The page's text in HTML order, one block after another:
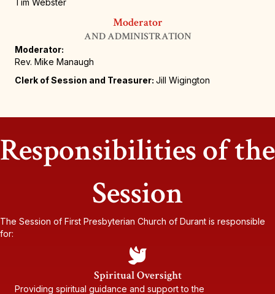
Tim Webster
Moderator
AND ADMINISTRATION
Moderator:
Rev. Mike Manaugh
Clerk of Session and Treasurer: Jill Wigington
Responsibilities of the
Session
The Session of First Presbyterian Church of Durant is responsible
for:
Spiritual Oversight
Providing spiritual guidance and support to the